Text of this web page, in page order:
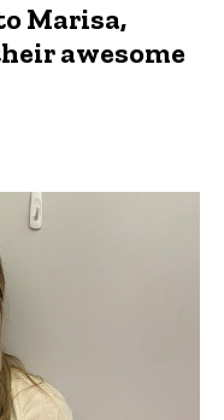
Marisa,
awesome